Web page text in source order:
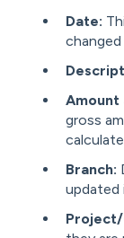
Date:
changed
Amount
gross
Branch:
updated